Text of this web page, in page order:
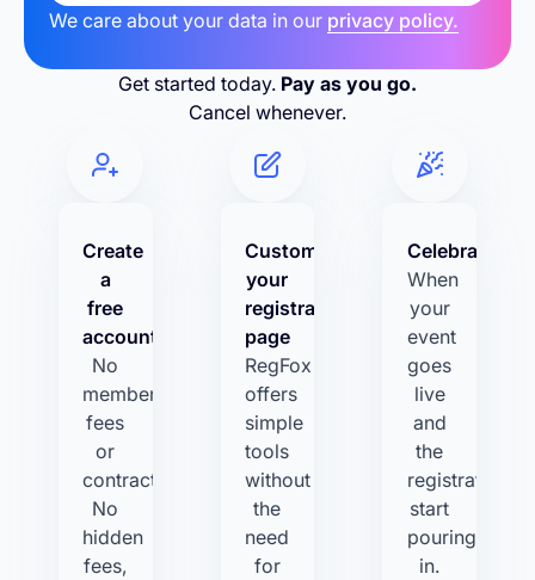
We care about your data in our privacy policy.
Get started today. Pay as you go.
Cancel whenever.
Create
a
free
account
No
membership
fees
or
contracts.
No
hidden
fees,
Customize
your
registration
page
RegFox
offers
simple
tools
without
the
need
for
Celebrate!
When
your
event
goes
live
and
the
registrations
start
pouring
in.